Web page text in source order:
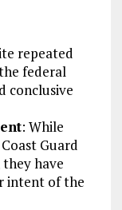
repeated
federal
conclusive
: While
Guard
have
intent of the